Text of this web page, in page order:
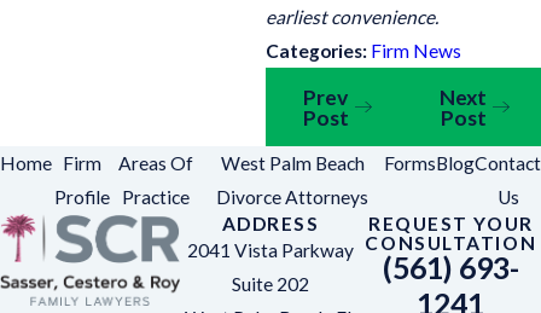
earliest convenience.
Categories: Firm News
Prev
Post
Next
Post
Home Firm
Profile
Areas Of
Practice
West Palm Beach
Divorce Attorneys
FormsBlogContact
Us
ADDRESS
2041 Vista Parkway
Suite 202
REQUEST YOUR
CONSULTATION
(561) 693-
1241